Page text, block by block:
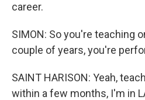
career.
SIMON: So you're teaching
couple of years, you're
SAINT HARISON: Yeah,
within a few months, I'm in